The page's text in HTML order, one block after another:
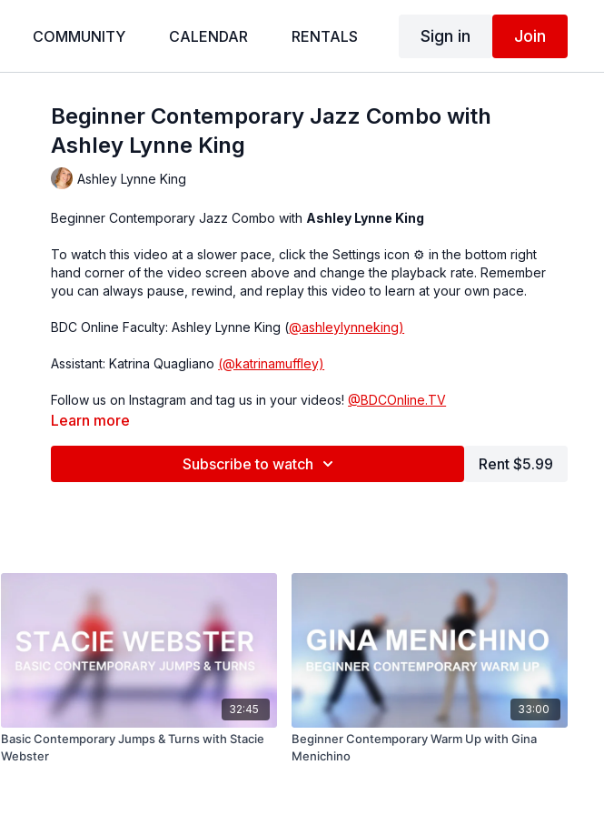
COMMUNITY CALENDAR RENTALS Sign in Join
Beginner Contemporary Jazz Combo with
Ashley Lynne King
Ashley Lynne King
Beginner Contemporary Jazz Combo with Ashley Lynne King
To watch this video at a slower pace, click the Settings icon ⚙ in the bottom right
hand corner of the video screen above and change the playback rate. Remember
you can always pause, rewind, and replay this video to learn at your own pace.
BDC Online Faculty: Ashley Lynne King (@ashleylynneking)
Assistant: Katrina Quagliano (@katrinamuffley)
Follow us on Instagram and tag us in your videos!@BDCOnline.TV
Directed, Filmed & Edited by Jenna Maslechko (
Learn more
Subscribe to watch Rent $5.99
32:45
Basic Contemporary Jumps & Turns with Stacie
Webster
33:00
Beginner Contemporary Warm Up with Gina
Menichino